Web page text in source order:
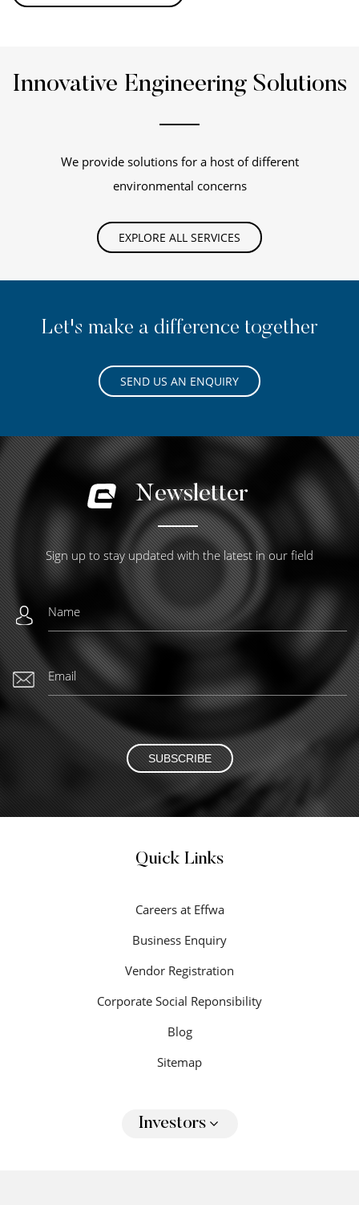
Innovative Engineering Solutions
We provide solutions for a host of different
environmental concerns
EXPLORE ALL SERVICES
Let's make a difference together
SEND US AN ENQUIRY
Newsletter
Sign up to stay updated with the latest in our field
SUBSCRIBE
Quick Links
Careers at Effwa
Business Enquiry
Vendor Registration
Corporate Social Reponsibility
Blog
Sitemap
Investors